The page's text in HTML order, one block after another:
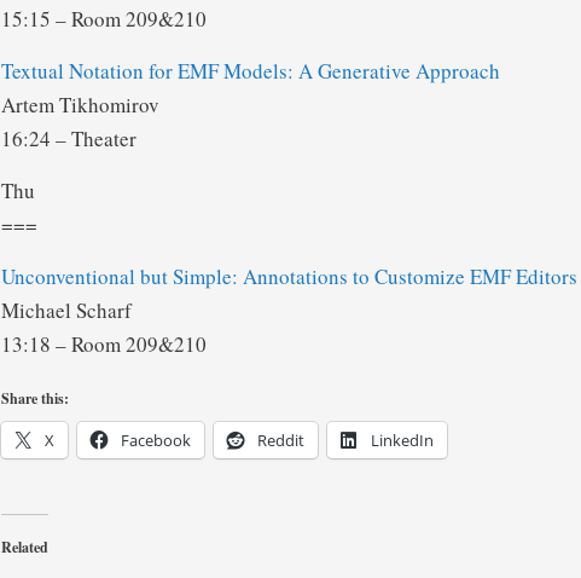
15:15 – Room 209&210
Textual Notation for EMF Models: A Generative Approach
Artem Tikhomirov
16:24 – Theater
Thu
===
Unconventional but Simple: Annotations to Customize EMF Editors
Michael Scharf
13:18 – Room 209&210
Share this:
X Facebook Reddit LinkedIn
Related